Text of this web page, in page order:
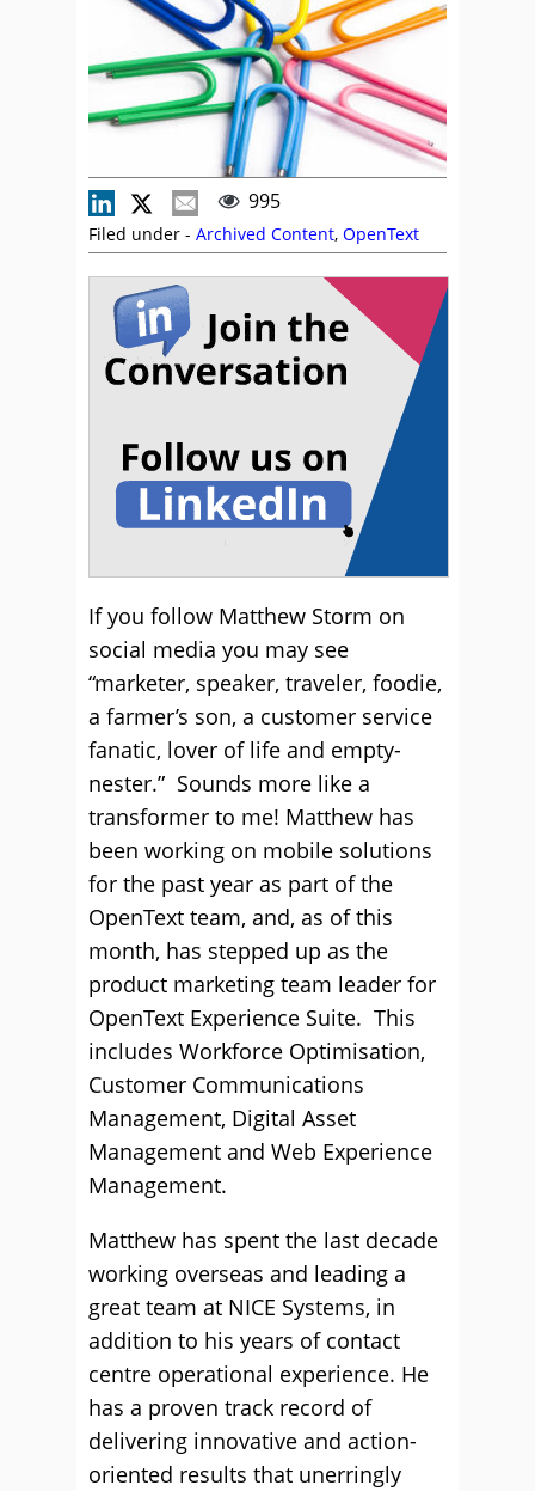
995
Filed under - Archived Content, OpenText
If you follow Matthew Storm on
social media you may see
“marketer, speaker, traveler, foodie,
a farmer’s son, a customer service
fanatic, lover of life and empty-
nester.” Sounds more like a
transformer to me! Matthew has
been working on mobile solutions
for the past year as part of the
OpenText team, and, as of this
month, has stepped up as the
product marketing team leader for
OpenText Experience Suite. This
includes Workforce Optimisation,
Customer Communications
Management, Digital Asset
Management and Web Experience
Management.
Matthew has spent the last decade
working overseas and leading a
great team at NICE Systems, in
addition to his years of contact
centre operational experience. He
has a proven track record of
delivering innovative and action-
oriented results that unerringly